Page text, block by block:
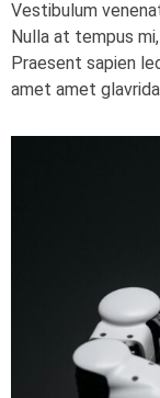
Vestibulum
Nulla at tempus
Praesent sapien
amet amet